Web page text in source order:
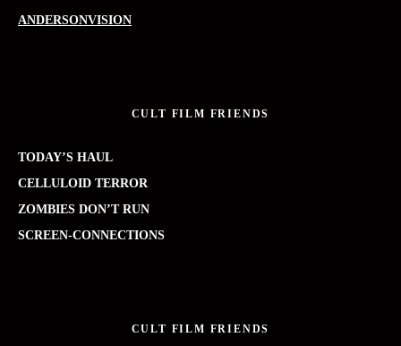
ANDERSONVISION
CULT FILM FRIENDS
TODAY’S HAUL
CELLULOID TERROR
ZOMBIES DON’T RUN
SCREEN-CONNECTIONS
CULT FILM FRIENDS